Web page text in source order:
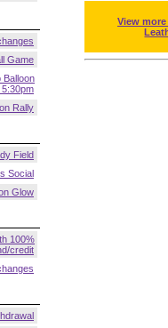
Game
Rally
Field
Social
Glow
100%
credit
View